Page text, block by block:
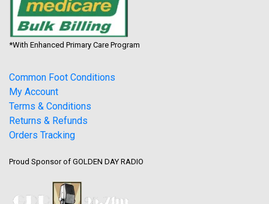
*With Enhanced Primary Care Program
Common Foot Conditions
My Account
Terms & Conditions
Returns & Refunds
Orders Tracking
Proud Sponsor of GOLDEN DAY RADIO